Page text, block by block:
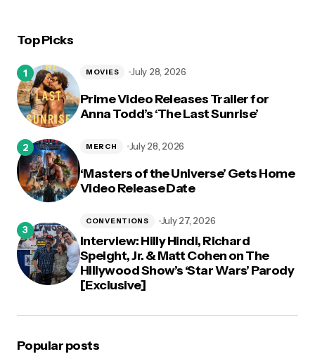
Top Picks
Prime Video Releases Trailer for
Anna Todd’s ‘The Last Sunrise’
MOVIES July 28, 2026
‘Masters of the Universe’ Gets Home
Video Release Date
MERCH July 28, 2026
Interview: Hilly Hindi, Richard
Speight, Jr. & Matt Cohen on The
Hillywood Show’s ‘Star Wars’ Parody
[Exclusive]
CONVENTIONS July 27, 2026
Popular posts